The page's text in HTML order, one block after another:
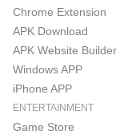
Banner-specific
Limited-time
Material farming
Download Fate/
Chrome Extension
APK Download
APK Website Builder
Windows APP
iPhone APP
ENTERTAINMENT
Game Store